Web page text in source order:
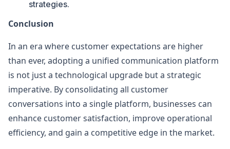
strategies.
Conclusion
In an era where customer expectations are higher
than ever, adopting a unified communication platform
is not just a technological upgrade but a strategic
imperative. By consolidating all customer
conversations into a single platform, businesses can
enhance customer satisfaction, improve operational
efficiency, and gain a competitive edge in the market.